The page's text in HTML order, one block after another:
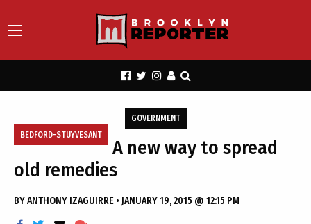
BEDFORD-STUYVESANT
GOVERNMENT
A new way to spread
old remedies
BYANTHONY IZAGUIRRE • JANUARY 19, 2015 @ 12:15 PM